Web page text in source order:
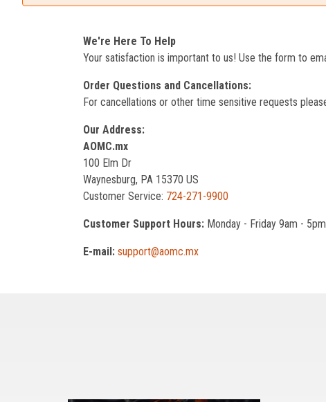
We're Here To Help
Your satisfaction is important to us! Use the form to
Order Questions and Cancellations:
For cancellations or other time sensitive requests
Our Address:
AOMC.mx
100 Elm Dr
Waynesburg, PA 15370 US
Customer Service: 724-271-9900
Customer Support Hours: Monday - Friday 9am - 5pm
E-mail: support@aomc.mx